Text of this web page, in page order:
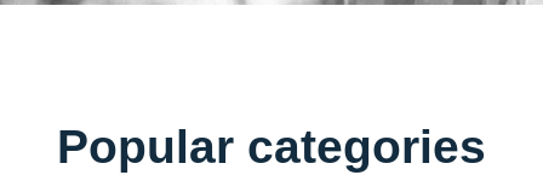
Popular categories